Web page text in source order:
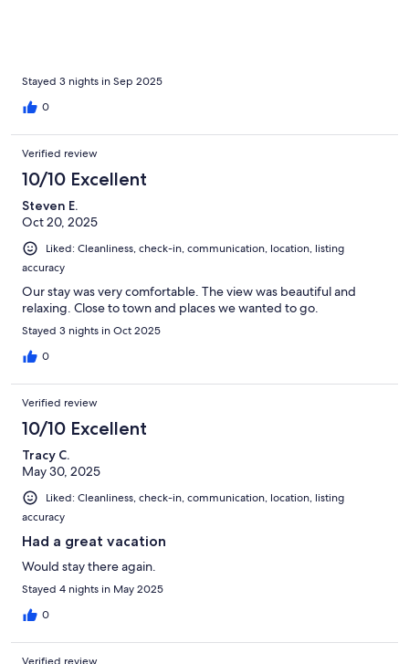
Stayed 3 nights in Sep 2025
0
Verified review
10/10 Excellent
Steven E.
Oct 20, 2025
Liked: Cleanliness, check-in, communication, location, listing
accuracy
Our stay was very comfortable. The view was beautiful and
relaxing. Close to town and places we wanted to go.
Stayed 3 nights in Oct 2025
0
Verified review
10/10 Excellent
Tracy C.
May 30, 2025
Liked: Cleanliness, check-in, communication, location, listing
accuracy
Had a great vacation
Would stay there again.
Stayed 4 nights in May 2025
0